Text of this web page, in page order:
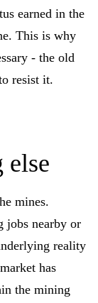
earned in the
This is why
- the old
resist it.
else
mines.
jobs nearby or
reality
has
the mining